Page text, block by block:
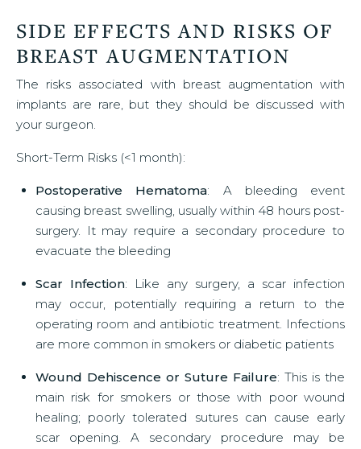
SIDE EFFECTS AND RISKS OF
BREAST AUGMENTATION
The risks associated with breast augmentation with
implants are rare, but they should be discussed with
your surgeon.
Short-Term Risks (<1 month):
Postoperative Hematoma: A bleeding event
causing breast swelling, usually within 48 hours post-
surgery. It may require a secondary procedure to
evacuate the bleeding
Scar Infection: Like any surgery, a scar infection
may occur, potentially requiring a return to the
operating room and antibiotic treatment. Infections
are more common in smokers or diabetic patients
Wound Dehiscence or Suture Failure: This is the
main risk for smokers or those with poor wound
healing; poorly tolerated sutures can cause early
scar opening. A secondary procedure may be